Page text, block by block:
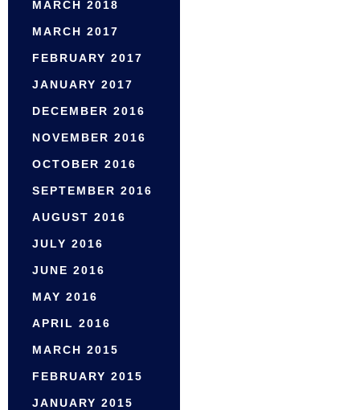
MARCH 2018
MARCH 2017
FEBRUARY 2017
JANUARY 2017
DECEMBER 2016
NOVEMBER 2016
OCTOBER 2016
SEPTEMBER 2016
AUGUST 2016
JULY 2016
JUNE 2016
MAY 2016
APRIL 2016
MARCH 2015
FEBRUARY 2015
JANUARY 2015